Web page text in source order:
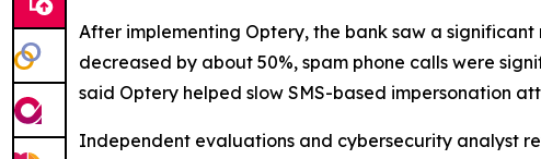
After implementing Optery, the bank saw a significant
decreased by about 50%, spam phone calls were
said Optery helped slow SMS-based impersonation
Independent evaluations and cybersecurity analyst